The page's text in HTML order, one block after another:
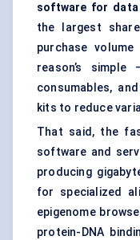
software for data
the largest
purchase
reason’s
consumables,
kits to reduce
That said, the
software and
producing
for specialized
epigenome
protein-DNA